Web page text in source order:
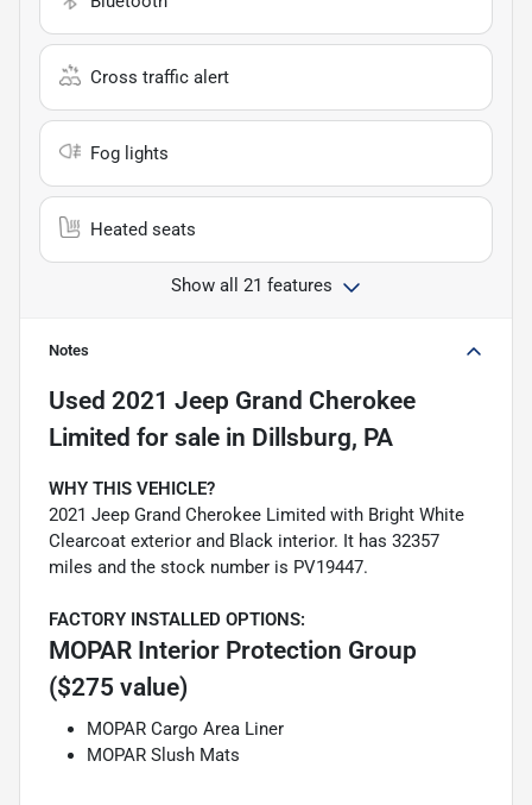
Cross traffic alert
Fog lights
Heated seats
Show all 21 features
Notes
Used 2021 Jeep Grand Cherokee
Limited for sale in Dillsburg, PA
WHY THIS VEHICLE?
2021 Jeep Grand Cherokee Limited with Bright White
Clearcoat exterior and Black interior. It has 32357
miles and the stock number is PV19447.
FACTORY INSTALLED OPTIONS:
MOPAR Interior Protection Group
($275 value)
MOPAR Cargo Area Liner
MOPAR Slush Mats